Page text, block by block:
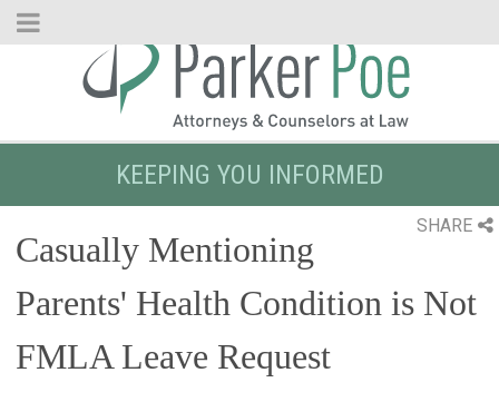
Skip
KEEPING YOU INFORMED
SHARE
Casually Mentioning
Parents' Health Condition is Not
FMLA Leave Request